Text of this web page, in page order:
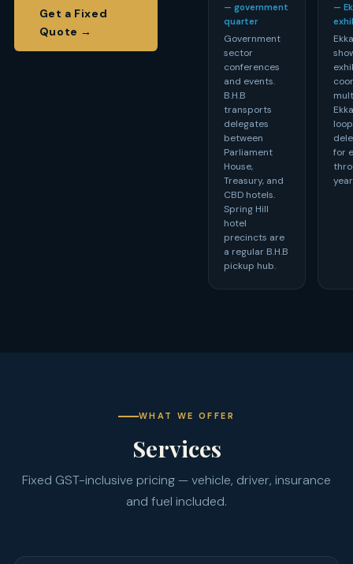
Get a Fixed
Quote →
— government
quarter
Government
sector
conferences
and events.
B.H.B
transports
delegates
between
Parliament
House,
Treasury, and
CBD hotels.
Spring Hill
hotel
precincts are
a regular B.H.B
pickup hub.
—
for
WHAT WE OFFER
Services
Fixed GST-inclusive pricing — vehicle, driver, insurance
and fuel included.